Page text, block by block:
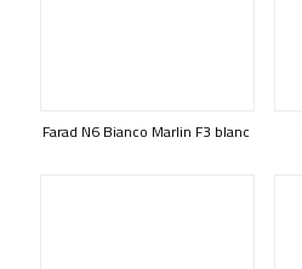
Farad N6 Bianco Marlin F3 blanc